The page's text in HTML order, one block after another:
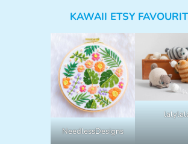
KAWAII ETSY
NeedlessDesigns